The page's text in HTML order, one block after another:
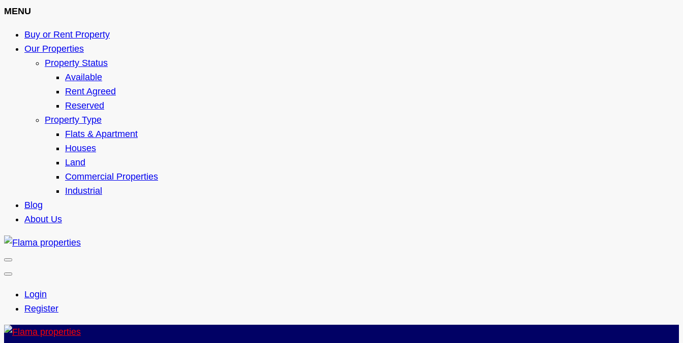
MENU
Buy or Rent Property
Our Properties
Property Status
Available
Rent Agreed
Reserved
Property Type
Flats & Apartment
Houses
Land
Commercial Properties
Industrial
Blog
About Us
Login
Register